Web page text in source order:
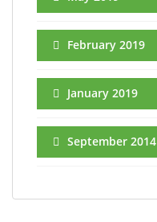
February 2019
January 2019
September 2014